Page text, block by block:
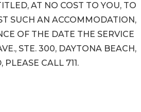
AT NO COST TO YOU, TO
SUCH AN ACCOMMODATION,
OF THE DATE THE SERVICE
STE. 300, DAYTONA BEACH,
CALL 711.